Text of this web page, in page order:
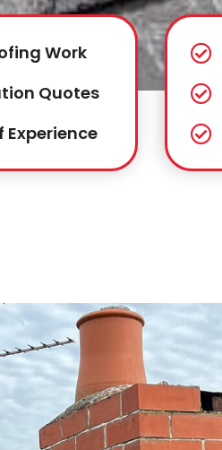
Work
Quotes
Experience